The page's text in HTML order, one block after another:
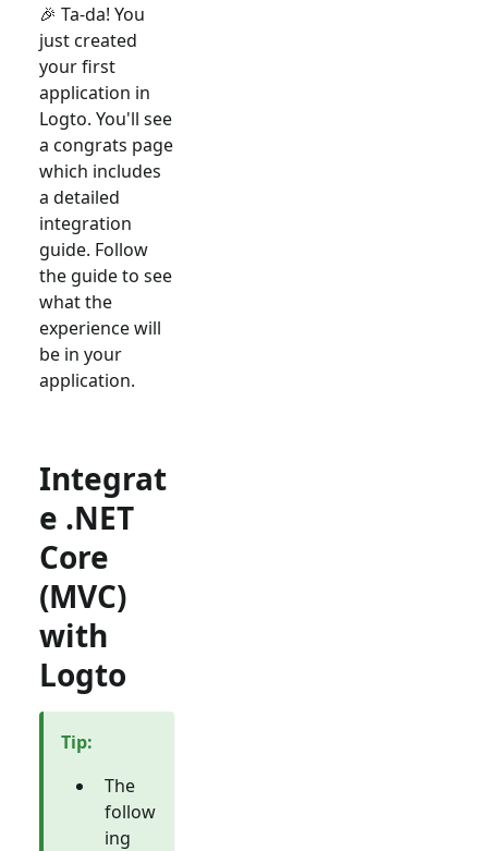
🎉 Ta-da! You
just created
your first
application in
Logto. You'll see
a congrats page
which includes
a detailed
integration
guide. Follow
the guide to see
what the
experience will
be in your
application.
Integrat
e .NET
Core
(MVC)
with
Logto
Tip:
The
follow
ing